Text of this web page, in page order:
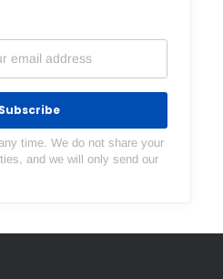
Subscribe
time. We do not share your
and we will only send our